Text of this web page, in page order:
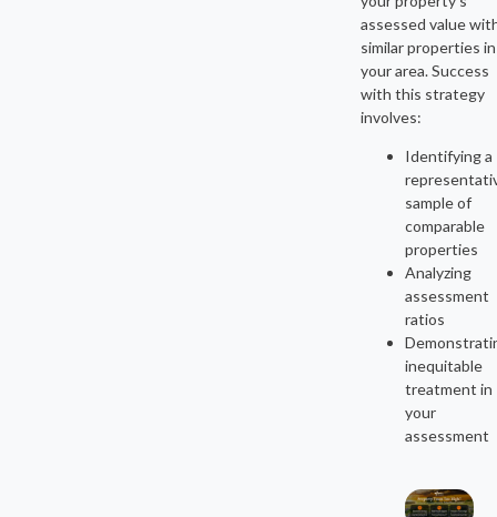
assessed value
similar properties in
your area. Success
with this strategy
involves:
Identifying a
sample of
comparable
properties
Analyzing
assessment
ratios
inequitable
treatment in
your
assessment